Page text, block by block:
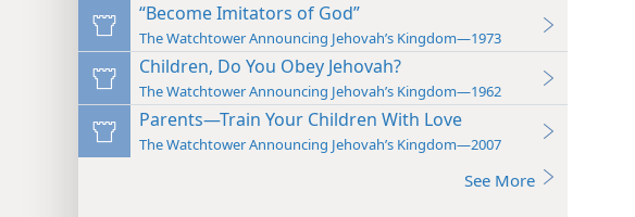
“Become Imitators of God”
The Watchtower Announcing Jehovah’s Kingdom—1973
Children, Do You Obey Jehovah?
The Watchtower Announcing Jehovah’s Kingdom—1962
Parents—Train Your Children With Love
The Watchtower Announcing Jehovah’s Kingdom—2007
See More